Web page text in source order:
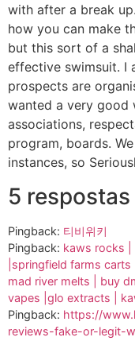
with after a break
how you can make
but this sort of a
effective swimsuit. I
prospects are
wanted a very good
associations,
program, boards.
instances, so
5 respostas
Pingback: 티비위키
Pingback: kaws rocks |
|springfield farms
mad river melts | buy
vapes |glo extracts |
Pingback: https://
reviews-fake-or-legit-